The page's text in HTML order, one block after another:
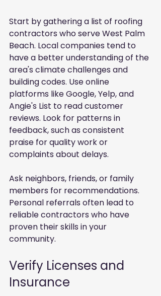
Start by gathering a list of roofing
contractors who serve West Palm
Beach. Local companies tend to
have a better understanding of the
area's climate challenges and
building codes. Use online
platforms like Google, Yelp, and
Angie's List to read customer
reviews. Look for patterns in
feedback, such as consistent
praise for quality work or
complaints about delays.
Ask neighbors, friends, or family
members for recommendations.
Personal referrals often lead to
reliable contractors who have
proven their skills in your
community.
Verify Licenses and
Insurance